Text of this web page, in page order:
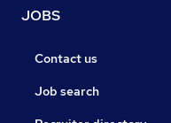
JOBS
Contact us
Job search